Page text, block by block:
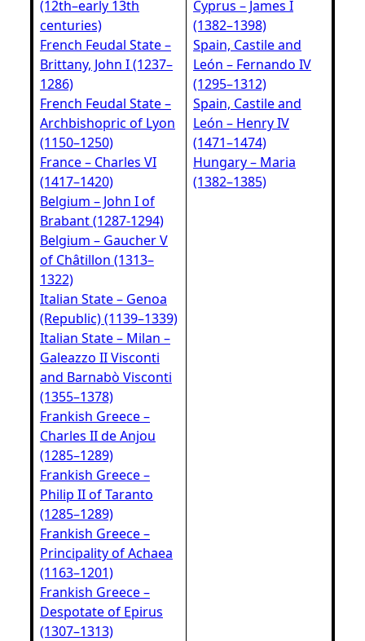
(12th–early 13th
centuries)
French Feudal State –
Brittany, John I (1237–
1286)
French Feudal State –
Archbishopric of Lyon
(1150–1250)
France – Charles VI
(1417–1420)
Belgium – John I of
Brabant (1287-1294)
Belgium – Gaucher V
of Châtillon (1313–
1322)
Italian State – Genoa
(Republic) (1139–1339)
Italian State – Milan –
Galeazzo II Visconti
and Barnabò Visconti
(1355–1378)
Frankish Greece –
Charles II de Anjou
(1285–1289)
Frankish Greece –
Philip II of Taranto
(1285–1289)
Frankish Greece –
Principality of Achaea
(1163–1201)
Frankish Greece –
Despotate of Epirus
(1307–1313)
Cyprus – James I
(1382–1398)
Spain, Castile and
León – Fernando IV
(1295–1312)
Spain, Castile and
León – Henry IV
(1471–1474)
Hungary – Maria
(1382–1385)